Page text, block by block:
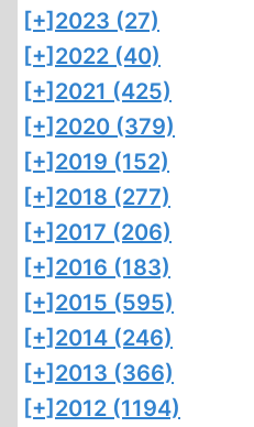
[+] 2023 (27)
[+] 2022 (40)
[+] 2021 (425)
[+] 2020 (379)
[+] 2019 (152)
[+] 2018 (277)
[+] 2017 (206)
[+] 2016 (183)
[+] 2015 (595)
[+] 2014 (246)
[+] 2013 (366)
[+] 2012 (1194)